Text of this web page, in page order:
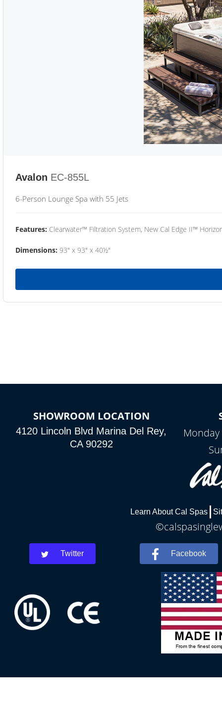
Avalon EC-855L
6-Person Lounge Spa with 55 Jets
Features: Clearwater™ Filtration System, New Cal Edge II™
Dimensions: 93" x 93" x 40½"
SHOWROOM LOCATION
4120 Lincoln Blvd Marina Del Rey,
CA 90292
Learn About Cal Spas
Twitter Facebook